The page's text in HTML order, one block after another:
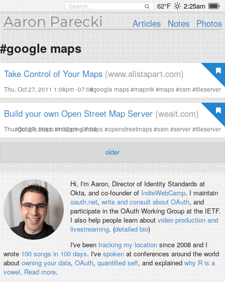
62°F 2:25am
Aaron Parecki Articles Notes Photos
#google maps
Take Control of Your Maps (www.alistapart.com)
Thu, Oct 27, 2011 1:08pm -07:00
#google maps#mapnik #maps#osm #tileserver
Build your own Open Street Map Server (weait.com)
Thu, Oct 27, 2011 11:07am -07:00
#google maps#mapping#maps#openstreetmaps#osm #server#tileserver
older
Hi, I'm Aaron, Director of Identity Standards at
Okta, and co-founder of IndieWebCamp. I maintain
oauth.net, write and consult about OAuth, and
participate in the OAuth Working Group at the IETF.
I also help people learn about video production and
livestreaming. (detailed bio)
I've been tracking my locationsince 2008 and I
wrote 100 songs in 100 days. I've spokenat conferences around the world
about owning your data, OAuth, quantified self, and explained why R is a
vowel. Read more.